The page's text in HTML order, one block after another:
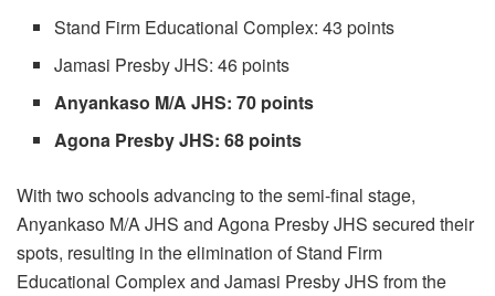
Stand Firm Educational Complex: 43 points
Jamasi Presby JHS: 46 points
Anyankaso M/A JHS: 70 points
Agona Presby JHS: 68 points
With two schools advancing to the semi-final stage,
Anyankaso M/A JHS and Agona Presby JHS secured their
spots, resulting in the elimination of Stand Firm
Educational Complex and Jamasi Presby JHS from the